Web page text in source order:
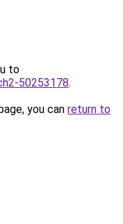
to
50253178.
you can return to